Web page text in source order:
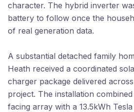
character. The hybrid inverter
battery to follow once the
of real generation data.
A substantial detached family
Heath received a coordinated
charger package delivered
project. The installation
facing array with a 13.5kWh